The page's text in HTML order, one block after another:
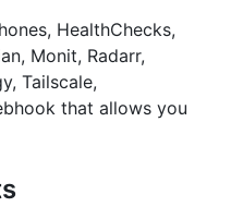
HealthChecks,
Monit, Radarr,
Tailscale,
that allows you